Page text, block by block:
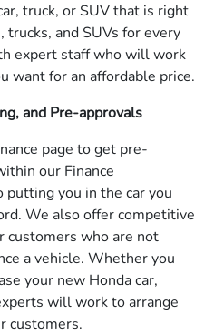
truck, or SUV that is right
trucks, and SUVs for every
expert staff who will work
want for an affordable price.
and Pre-approvals
page to get pre-
our Finance
you in the car you
We also offer competitive
customers who are not
a vehicle. Whether you
your new Honda car,
will work to arrange
customers.